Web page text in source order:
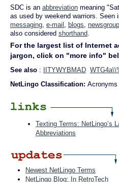
SDC is an abbreviation meaning
as used by weekend warriors. Seen
messaging, e-mail , blogs, newsgroup
also considered shorthand.
For the largest list of Internet
jargon, click on "more info"
See also : IITYWYBMAD
NetLingo Classification: Acronyms
Texting Terms: NetLingo’s
Abbreviations
Newest NetLingo Terms
NetLingo Blog: In RetroTech